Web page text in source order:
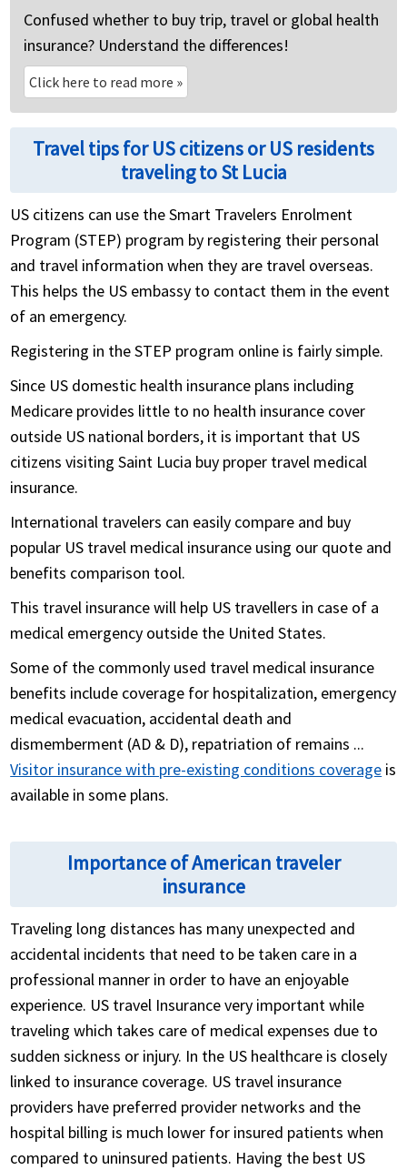
Confused whether to buy trip, travel or global health
insurance? Understand the differences!
Click here to read more »
Travel tips for US citizens or US residents
traveling to St Lucia
US citizens can use the Smart Travelers Enrolment
Program (STEP) program by registering their personal
and travel information when they are travel overseas.
This helps the US embassy to contact them in the event
of an emergency.
Registering in the STEP program online is fairly simple.
Since US domestic health insurance plans including
Medicare provides little to no health insurance cover
outside US national borders, it is important that US
citizens visiting Saint Lucia buy proper travel medical
insurance.
International travelers can easily compare and buy
popular US travel medical insurance using our quote and
benefits comparison tool.
This travel insurance will help US travellers in case of a
medical emergency outside the United States.
Some of the commonly used travel medical insurance
benefits include coverage for hospitalization, emergency
medical evacuation, accidental death and
dismemberment (AD & D), repatriation of remains ...
Visitor insurance with pre-existing conditions coverage is
available in some plans.
Importance of American traveler
insurance
Traveling long distances has many unexpected and
accidental incidents that need to be taken care in a
professional manner in order to have an enjoyable
experience. US travel Insurance very important while
traveling which takes care of medical expenses due to
sudden sickness or injury. In the US healthcare is closely
linked to insurance coverage. US travel insurance
providers have preferred provider networks and the
hospital billing is much lower for insured patients when
compared to uninsured patients. Having the best US